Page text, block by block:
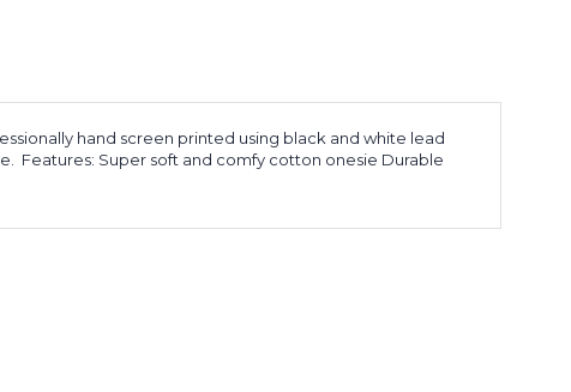
hand screen printed using black and white lead
Features: Super soft and comfy cotton onesie Durable